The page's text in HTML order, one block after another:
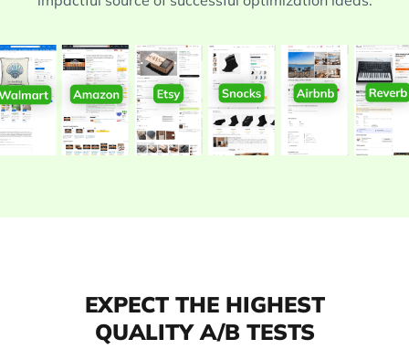
EXPECT THE HIGHEST
QUALITY A/B TESTS